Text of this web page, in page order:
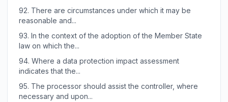
92. There are circumstances under which it may be
reasonable and...
93. In the context of the adoption of the Member State
law on which the...
94. Where a data protection impact assessment
indicates that the...
95. The processor should assist the controller, where
necessary and upon...